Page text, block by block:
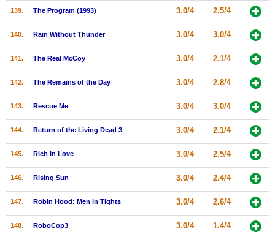
139. The Program (1993) 3.0/4 2.5/4
140. Rain Without Thunder 3.0/4 3.0/4
141. The Real McCoy 3.0/4 2.1/4
142. The Remains of the Day 3.0/4 2.8/4
143. Rescue Me 3.0/4 3.0/4
144. Return of the Living Dead 3 3.0/4 2.1/4
145. Rich in Love 3.0/4 2.5/4
146. Rising Sun 3.0/4 2.4/4
147. Robin Hood: Men in Tights 3.0/4 2.6/4
148. RoboCop3 3.0/4 1.4/4